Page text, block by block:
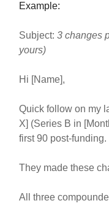
Example:
Subject: 3 changes
yours)
Hi [Name],
Quick follow on my
X] (Series B in
first 90 post-funding.
They made these
All three